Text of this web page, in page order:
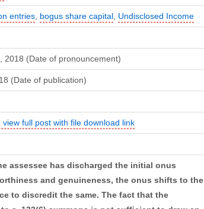
entries, bogus share capital, Undisclosed Income
2018 (Date of pronouncement)
(Date of publication)
view full post with file download link
assessee has discharged the initial onus
and genuineness, the onus shifts to the
to discredit the same. The fact that the